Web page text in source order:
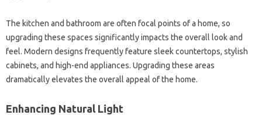
The‍ kitchen and‍ bathroom‌ are‌ often focal‌ points‍ of‍ a‍ home, so‌
upgrading these‍ spaces‍ significantly‍ impacts the‌ overall‍ look‍ and
feel. Modern‌ designs‍ frequently feature sleek‌ countertops, stylish‌
cabinets, and high-end‌ appliances. Upgrading these areas
dramatically elevates the overall appeal of‍ the‍ home.
Enhancing‍ Natural‍ Light‍